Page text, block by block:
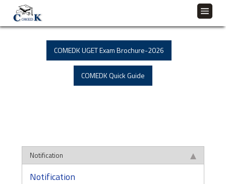
COMEDK UGET Exam Brochure-2026
COMEDK Quick Guide
Notification
Notification